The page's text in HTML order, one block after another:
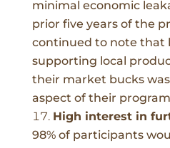
minimal economic
prior five years of the
continued to note that
supporting local
their market bucks
aspect of their
High interest in
98% of participants